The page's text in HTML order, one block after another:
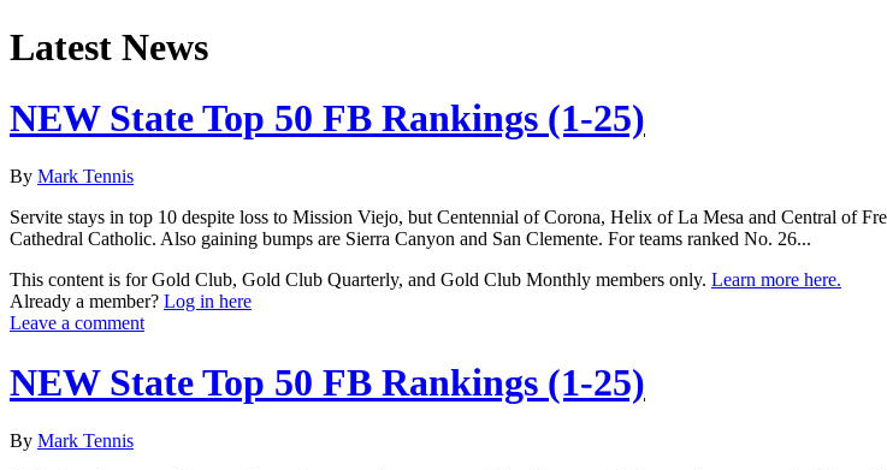
Latest News
NEW State Top 50 FB Rankings (1-25)
By Mark Tennis
Servite stays in top 10 despite loss to Mission Viejo, but Centennial of Corona, Helix of La Mesa and Central of
Cathedral Catholic. Also gaining bumps are Sierra Canyon and San Clemente. For teams ranked No. 26...
This content is for Gold Club, Gold Club Quarterly, and Gold Club Monthly members only. Learn more here.
Already a member? Log in here
Leave a comment
NEW State Top 50 FB Rankings (1-25)
By Mark Tennis